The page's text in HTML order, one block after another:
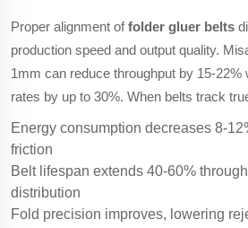
Proper alignment offolder gluer belts
production speed and output quality.
1mm can reduce throughput by 15-22%
rates by up to 30%. When belts track
Energy consumption decreases 8-
friction
Belt lifespan extends 40-60%
distribution
Fold precision improves, lowering